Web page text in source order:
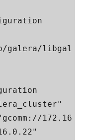
galera/libgal
172.16